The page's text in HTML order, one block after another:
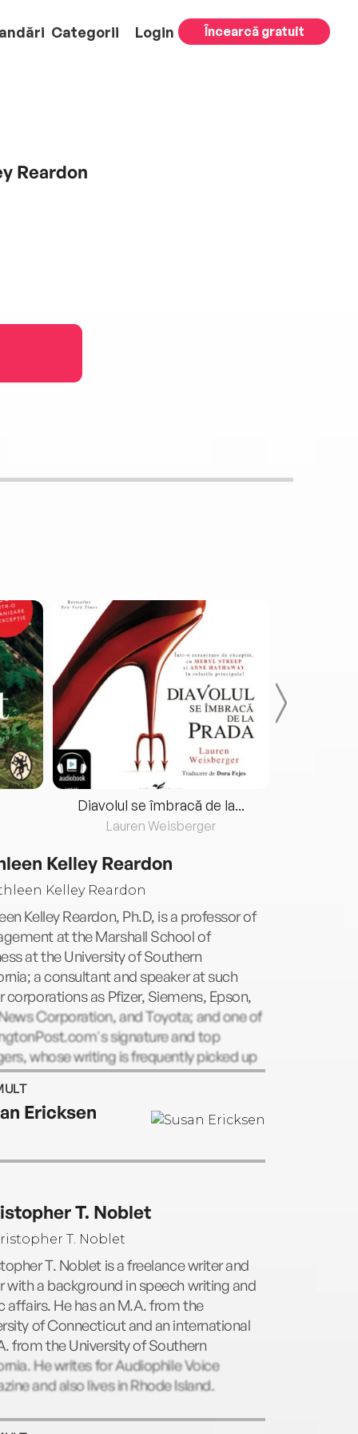
Categorii Login Încearcă gratuit
Reardon
Diavolul se îmbracă de la...
Lauren Weisberger
Kelley Reardon
Kelley Reardon, Ph.D, is a professor of
at the Marshall School of
at the University of Southern
a consultant and speaker at such
corporations as Pfizer, Siemens, Epson,
Corporation, and Toyota; and one of
signature and top
whose writing is frequently picked up
on Yahoo. She has appeared on
Morning America with Charlie Gibson
Snyderman, NBC Nightly News, The
books, including The Secret Handshake,
advocates for the rights and
of children at risk. She lives in Rhode
Ericksen
T. Noblet
T. Noblet is a freelance writer and
with a background in speech writing and
affairs. He has an M.A. from the
of Connecticut and an international
from the University of Southern
He writes for Audiophile Voice
and also lives in Rhode Island.